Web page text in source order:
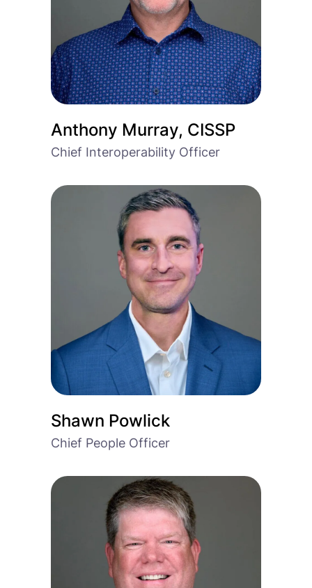
Anthony Murray, CISSP
Chief Interoperability Officer
Shawn Powlick
Chief People Officer